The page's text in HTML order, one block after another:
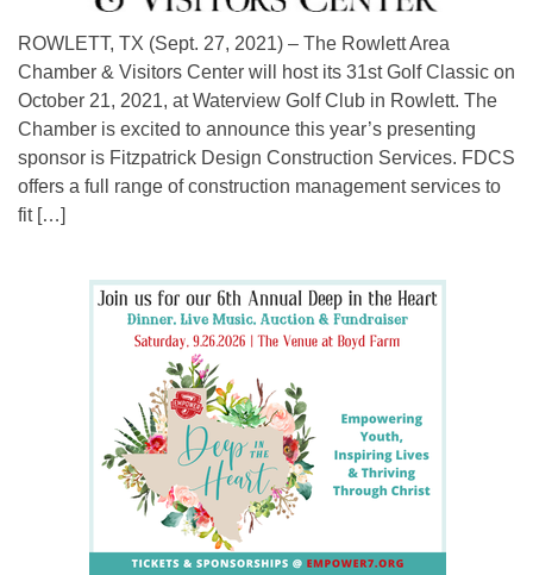
ROWLETT, TX (Sept. 27, 2021) – The Rowlett Area
Chamber & Visitors Center will host its 31st Golf Classic on
October 21, 2021, at Waterview Golf Club in Rowlett. The
Chamber is excited to announce this year’s presenting
sponsor is Fitzpatrick Design Construction Services. FDCS
offers a full range of construction management services to
fit […]